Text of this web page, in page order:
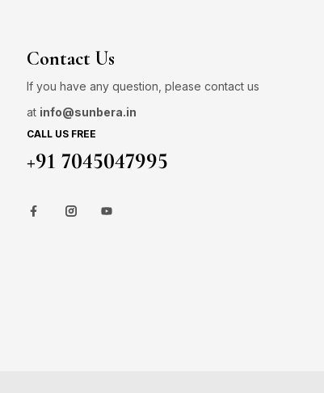
Contact Us
If you have any question, please contact us
at info@sunbera.in
CALL US FREE
+91 7045047995